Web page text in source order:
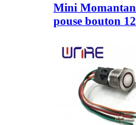
Mini Momantan
pouse bouton